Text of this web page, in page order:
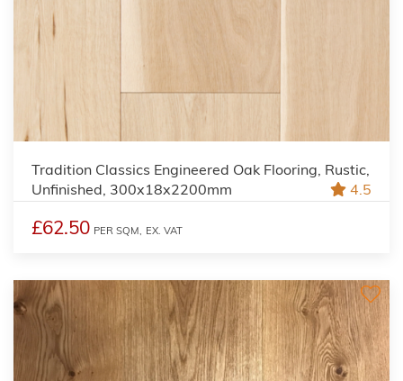
Tradition Classics Engineered Oak Flooring, Rustic,
Unfinished, 300x18x2200mm
4.5
£62.50 PER SQM, EX. VAT